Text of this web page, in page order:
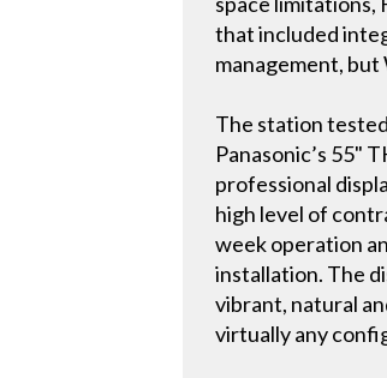
that included
management,
The station
Panasonic’s 55"
professional
high level of
week operation
installation. The
vibrant, natural
virtually any